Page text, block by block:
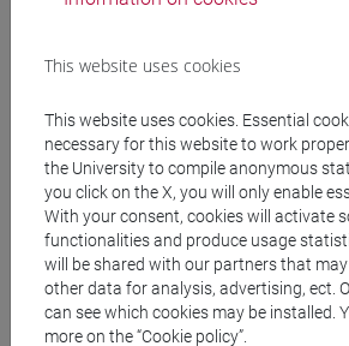
Programme
Create XLS
Copy this URL to import the schedule
Calendar:
https://www.unive.it/data/ajax/
cache=-1&afid=506374
This website uses cookies
This website uses cookies. Essential
necessary for this website to work
the University to compile anonymous
you click on the X, you will only enable
With your consent, cookies will activate
functionalities and produce usage
will be shared with our partners that
other data for analysis, advertising, ect.
can see which cookies may be installed.
more on the “Cookie policy”.